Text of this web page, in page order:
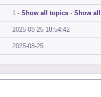
1 - Show all topics - Show
2025-08-25 18:54:42
2025-08-25